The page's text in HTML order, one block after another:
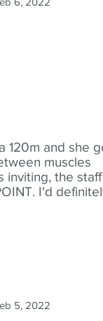
120m and she
muscles
inviting, the staff
I'd
5, 2022